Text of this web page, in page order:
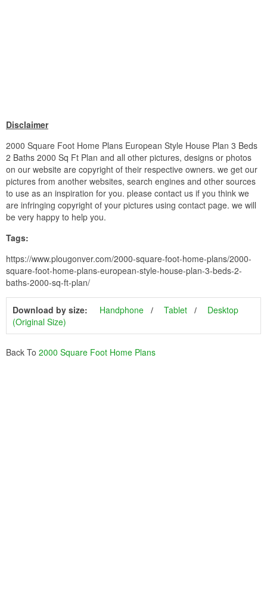
Disclaimer
2000 Square Foot Home Plans European Style House Plan 3 Beds
2 Baths 2000 Sq Ft Plan and all other pictures, designs or photos
on our website are copyright of their respective owners. we get our
pictures from another websites, search engines and other sources
to use as an inspiration for you. please contact us if you think we
are infringing copyright of your pictures using contact page. we will
be very happy to help you.
Tags:
https://www.plougonver.com/2000-square-foot-home-plans/2000-
square-foot-home-plans-european-style-house-plan-3-beds-2-
baths-2000-sq-ft-plan/
Download by size: Handphone Tablet
Desktop
(Original Size)
Back To 2000 Square Foot Home Plans